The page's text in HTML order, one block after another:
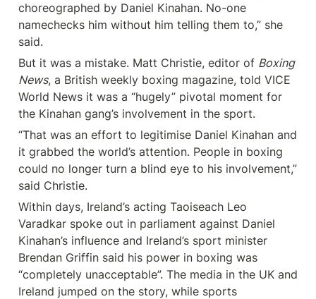
choreographed by Daniel Kinahan. No-one
namechecks him without him telling them to,” she
said.
But it was a mistake. Matt Christie, editor of Boxing
News, a British weekly boxing magazine, told VICE
World News it was a “hugely” pivotal moment for
the Kinahan gang’s involvement in the sport.
“That was an effort to legitimise Daniel Kinahan and
it grabbed the world’s attention. People in boxing
could no longer turn a blind eye to his involvement,”
said Christie.
Within days, Ireland’s acting Taoiseach Leo
Varadkar spoke out in parliament against Daniel
Kinahan’s influence and Ireland’s sport minister
Brendan Griffin said his power in boxing was
“completely unacceptable”. The media in the UK and
Ireland jumped on the story, while sports